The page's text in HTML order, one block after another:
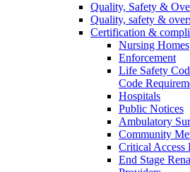
Quality, Safety &
Quality, safety &
Certification &
Nursing Homes
Enforcement
Life Safety
Code
Hospitals
Public Notices
Ambulatory
Community
Critical Access
End Stage